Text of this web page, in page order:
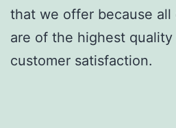
that we offer because
are of the highest
customer satisfaction.